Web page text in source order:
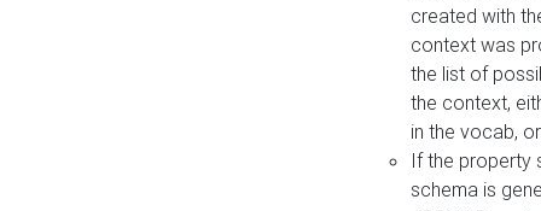
created with
context was
the list of
the context,
in the vocab,
If the property
schema is